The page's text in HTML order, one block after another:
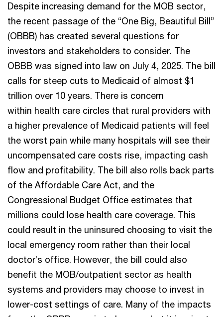
Despite increasing demand for the MOB sector,
the recent passage of the “One Big, Beautiful Bill”
(OBBB) has created several questions for
investors and stakeholders to consider. The
OBBB was signed into law on July 4, 2025. The bill
calls for steep cuts to Medicaid of almost $1
trillion over 10 years. There is concern
within health care circles that rural providers with
a higher prevalence of Medicaid patients will feel
the worst pain while many hospitals will see their
uncompensated care costs rise, impacting cash
flow and profitability. The bill also rolls back parts
of the Affordable Care Act, and the
Congressional Budget Office estimates that
millions could lose health care coverage. This
could result in the uninsured choosing to visit the
local emergency room rather than their local
doctor’s office. However, the bill could also
benefit the MOB/outpatient sector as health
systems and providers may choose to invest in
lower-cost settings of care. Many of the impacts